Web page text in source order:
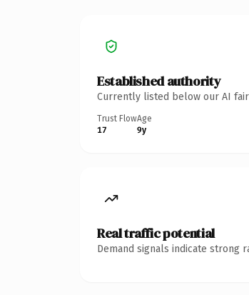
Established authority
Currently listed below our AI
Trust Flow
17
Age
9y
Real traffic potential
Demand signals indicate strong